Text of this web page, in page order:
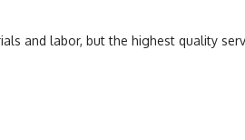
and labor, but the highest quality